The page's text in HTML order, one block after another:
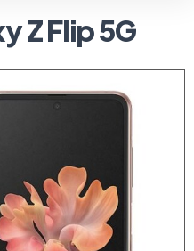
Z Flip 5G